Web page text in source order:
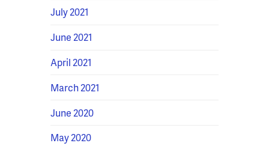
July 2021
June 2021
April 2021
March 2021
June 2020
May 2020